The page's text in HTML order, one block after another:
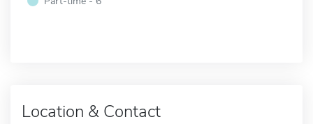
Location & Contact